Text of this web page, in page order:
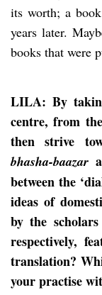
its worth; a
years later.
books that were
LILA: By
centre, from
then strive
bhasha-baazar
between the
ideas of
by the
respectively,
translation?
your practise